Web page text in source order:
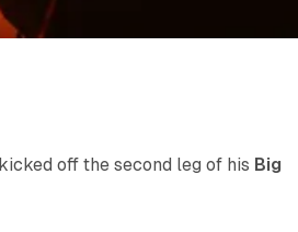
kicked off the second leg of his Big